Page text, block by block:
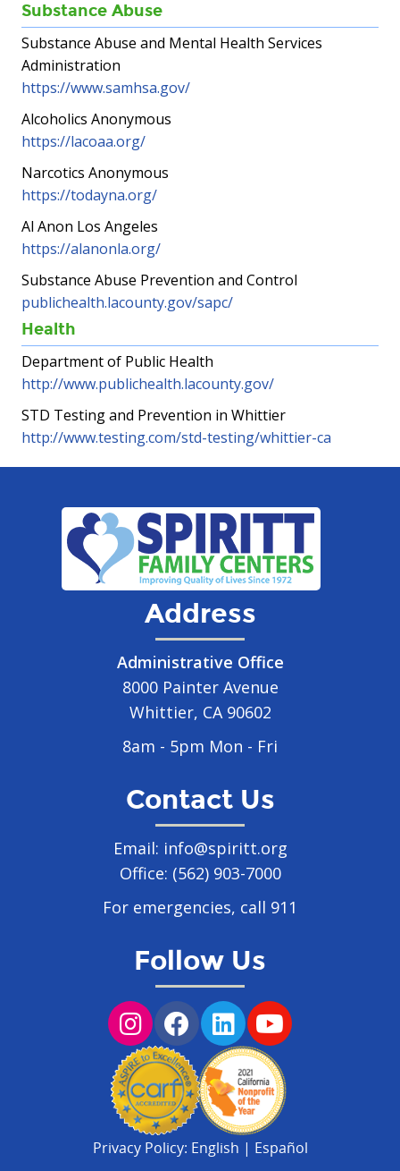
Substance Abuse
Substance Abuse and Mental Health Services
Administration
https://www.samhsa.gov/
Alcoholics Anonymous
https://lacoaa.org/
Narcotics Anonymous
https://todayna.org/
Al Anon Los Angeles
https://alanonla.org/
Substance Abuse Prevention and Control
publichealth.lacounty.gov/sapc/
Health
Department of Public Health
http://www.publichealth.lacounty.gov/
STD Testing and Prevention in Whittier
http://www.testing.com/std-testing/whittier-ca
Address
Administrative Office
8000 Painter Avenue
Whittier, CA 90602
8am - 5pm Mon - Fri
Contact Us
Email: info@spiritt.org
Office: (562) 903-7000
For emergencies, call 911
Follow Us
Privacy Policy: English | Español